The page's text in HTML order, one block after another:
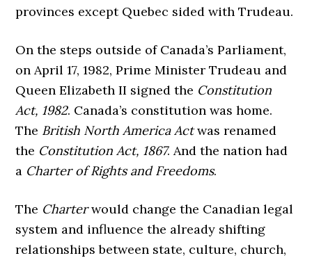
provinces except Quebec sided with Trudeau.
On the steps outside of Canada’s Parliament,
on April 17, 1982, Prime Minister Trudeau and
Queen Elizabeth II signed the Constitution
Act, 1982. Canada’s constitution was home.
The British North America Actwas renamed
the Constitution Act, 1867. And the nation had
a Charter of Rights and Freedoms.
The Charterwould change the Canadian legal
system and influence the already shifting
relationships between state, culture, church,